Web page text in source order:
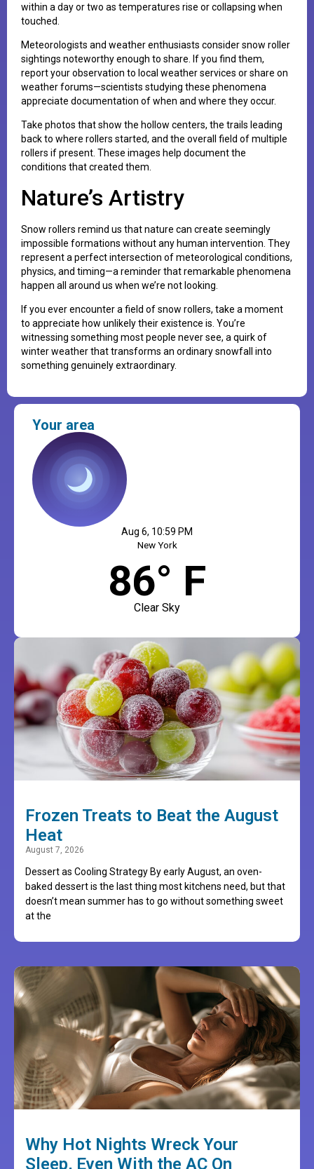
within a day or two as temperatures rise or collapsing when
touched.
Meteorologists and weather enthusiasts consider snow roller
sightings noteworthy enough to share. If you find them,
report your observation to local weather services or share on
weather forums—scientists studying these phenomena
appreciate documentation of when and where they occur.
Take photos that show the hollow centers, the trails leading
back to where rollers started, and the overall field of multiple
rollers if present. These images help document the
conditions that created them.
Nature’s Artistry
Snow rollers remind us that nature can create seemingly
impossible formations without any human intervention. They
represent a perfect intersection of meteorological conditions,
physics, and timing—a reminder that remarkable phenomena
happen all around us when we’re not looking.
If you ever encounter a field of snow rollers, take a moment
to appreciate how unlikely their existence is. You’re
witnessing something most people never see, a quirk of
winter weather that transforms an ordinary snowfall into
something genuinely extraordinary.
Your area
Aug 6, 10:59 PM
New York
86° F
Clear Sky
Frozen Treats to Beat the August
Heat
August 7, 2026
Dessert as Cooling Strategy By early August, an oven-
baked dessert is the last thing most kitchens need, but that
doesn’t mean summer has to go without something sweet
at the
Why Hot Nights Wreck Your
Sleep, Even With the AC On